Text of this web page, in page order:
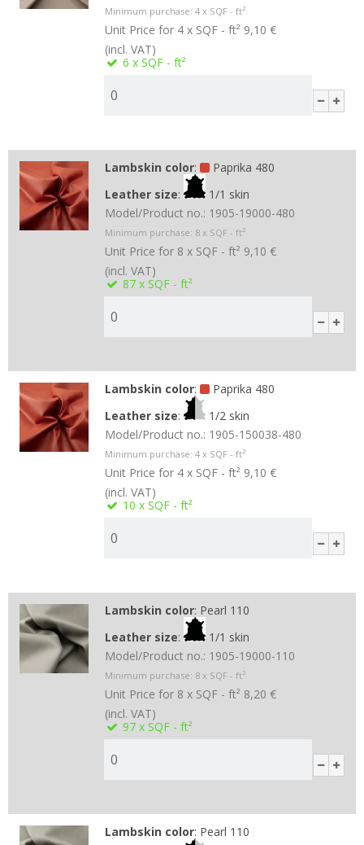
Minimum purchase: 4 x SQF - ft²
Unit Price for 4 x SQF - ft² 9,10 €
(incl. VAT)
6 x SQF - ft²
Lambskin color:
Paprika 480
Leather size:
1/1 skin
Model/Product no.: 1905-19000-480
Minimum purchase: 8 x SQF - ft²
Unit Price for 8 x SQF - ft² 9,10 €
(incl. VAT)
87 x SQF - ft²
Lambskin color:
Paprika 480
Leather size:
1/2 skin
Model/Product no.: 1905-150038-480
Minimum purchase: 4 x SQF - ft²
Unit Price for 4 x SQF - ft² 9,10 €
(incl. VAT)
10 x SQF - ft²
Lambskin color: Pearl 110
Leather size:
1/1 skin
Model/Product no.: 1905-19000-110
Minimum purchase: 8 x SQF - ft²
Unit Price for 8 x SQF - ft² 8,20 €
(incl. VAT)
97 x SQF - ft²
Lambskin color: Pearl 110